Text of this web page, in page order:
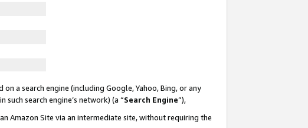
a search engine (including Google, Yahoo, Bing, or any
search engine’s network) (a “Search Engine”),
Amazon Site via an intermediate site, without requiring the